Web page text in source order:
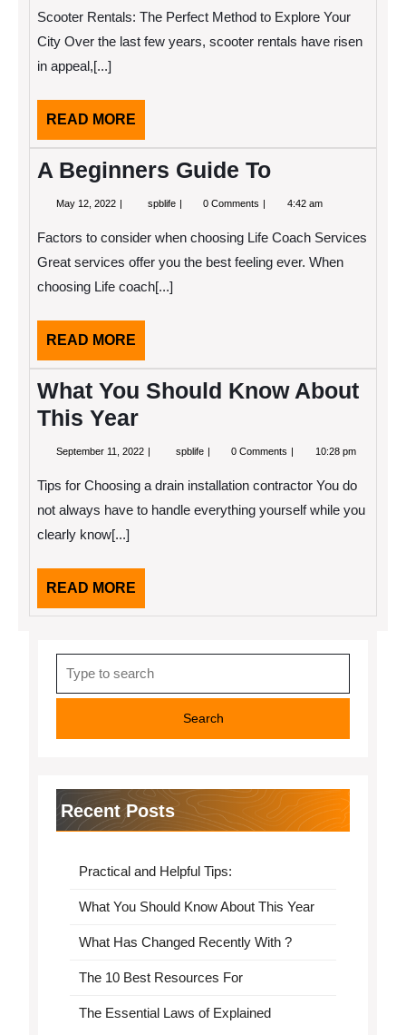
Learned
Scooter Rentals: The Perfect Method to Explore Your
City Over the last few years, scooter rentals have risen
in appeal,[...]
READ MORE
MORE
A Beginners Guide To
May 12, 2022 May
spblife A
To
0 Comments 4:42 am
Factors to consider when choosing Life Coach Services
Great services offer you the best feeling ever. When
choosing Life coach[...]
READ MORE
MORE
What You Should Know About
This Year
September 11, 2022 September
spblife What
Know
About
This
0 Comments 10:28 pm
Tips for Choosing a drain installation contractor You do
not always have to handle everything yourself while you
clearly know[...]
READ MORE
MORE
for:
Recent Posts
Practical and Helpful Tips:
What You Should Know About This Year
What Has Changed Recently With ?
The 10 Best Resources For
The Essential Laws of Explained